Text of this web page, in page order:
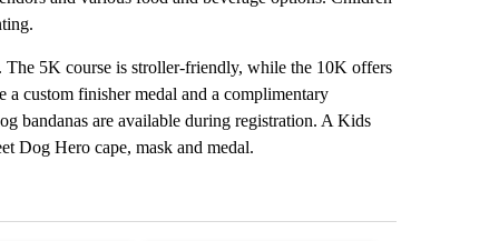
5K course is stroller-friendly, while the 10K offers
custom finisher medal and a complimentary
bandanas are available during registration. A Kids
Dog Hero cape, mask and medal.
7 days.